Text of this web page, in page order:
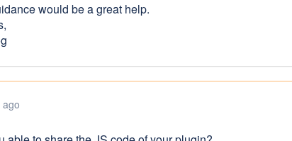
would be a great help.